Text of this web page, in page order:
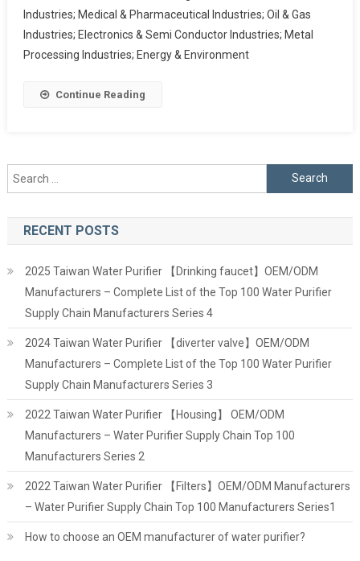
Industries; Medical & Pharmaceutical Industries; Oil & Gas
Industries; Electronics & Semi Conductor Industries; Metal
Processing Industries; Energy & Environment
Continue Reading
Search
for:
RECENT POSTS
2025 Taiwan Water Purifier 【Drinking faucet】OEM/ODM
Manufacturers – Complete List of the Top 100 Water Purifier
Supply Chain Manufacturers Series 4
2024 Taiwan Water Purifier 【diverter valve】OEM/ODM
Manufacturers – Complete List of the Top 100 Water Purifier
Supply Chain Manufacturers Series 3
2022 Taiwan Water Purifier 【Housing】 OEM/ODM
Manufacturers – Water Purifier Supply Chain Top 100
Manufacturers Series 2
2022 Taiwan Water Purifier 【Filters】OEM/ODM Manufacturers
– Water Purifier Supply Chain Top 100 Manufacturers Series1
How to choose an OEM manufacturer of water purifier?